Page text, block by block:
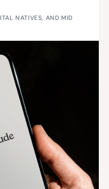
NATIVES, AND MID